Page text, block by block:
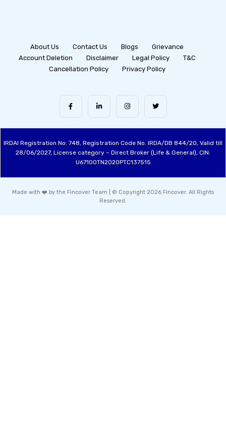
About Us Contact Us Blogs
Grievance
Account Deletion
Disclaimer Legal Policy
T&C
Cancellation Policy
Privacy Policy
IRDAI Registration No: 748, Registration Code No. IRDA/DB 844/20, Valid till
28/06/2027, License category – Direct Broker (Life & General), CIN:
U67100TN2020PTC137515
Made with ❤️ by the Fincover Team | © Copyright 2026 Fincover. All Rights
Reserved.